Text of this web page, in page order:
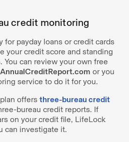
credit monitoring
for payday loans or credit cards
your credit score and standing
can review your own free
AnnualCreditReport.com or you
service to do it for you.
offers three-bureau credit
bureau credit reports. If
on your credit file, LifeLock
can investigate it.